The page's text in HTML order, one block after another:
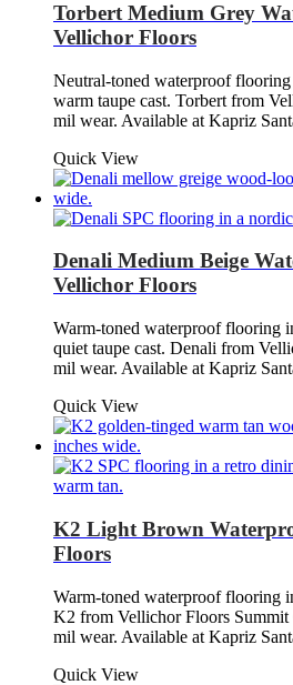
Torbert Medium Grey
Vellichor Floors
Neutral-toned waterproof
warm taupe cast. Torbert from
mil wear. Available at Kapriz
Quick View
Denali Medium Beige
Vellichor Floors
Warm-toned waterproof flooring
quiet taupe cast. Denali from
mil wear. Available at Kapriz
Quick View
K2 Light Brown
Floors
Warm-toned waterproof flooring
K2 from Vellichor Floors
mil wear. Available at Kapriz
Quick View